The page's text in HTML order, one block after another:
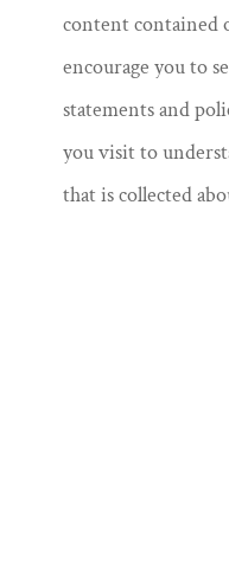
content contained
encourage you to
statements and
you visit to
that is collected